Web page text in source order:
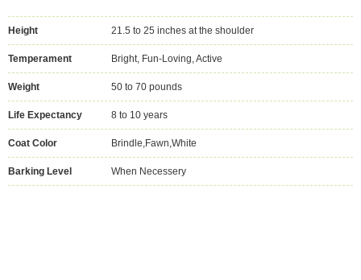
Height 21.5 to 25 inches at the shoulder
Temperament Bright, Fun-Loving, Active
Weight 50 to 70 pounds
Life Expectancy 8 to 10 years
Coat Color Brindle,Fawn,White
Barking Level When Necessery